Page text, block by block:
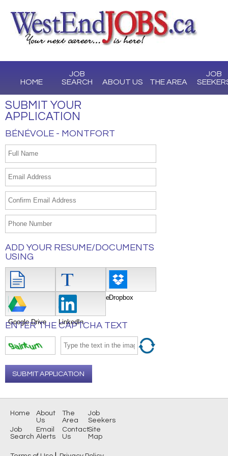
HOME
JOB
SEARCH
ABOUT US THE AREA
JOB
SUBMIT YOUR
APPLICATION
BÉNÉVOLE - MONTFORT
ADD YOUR RESUME/DOCUMENTS
USING
Attach File Type/Copy/PasteDropbox
Google Drive LinkedIn
ENTER THE CAPTCHA TEXT
SUBMIT APPLICATION
Home About
Us
The
Area
Job
Seekers
Job
Search
Email
Alerts
Contact
Us
Site
Map